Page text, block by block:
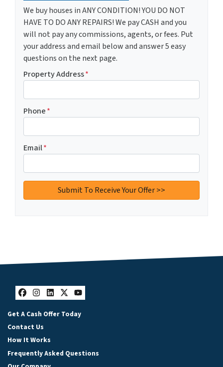
We buy houses in ANY CONDITION! YOU DO NOT
HAVE TO DO ANY REPAIRS! We pay CASH and you
will not pay any commissions, agents, or fees. Put
your address and email below and answer 5 easy
questions on the next page.
Property Address*
Phone*
Email*
Facebook
Instagram
LinkedIn
Twitter
YouTube
Get A Cash Offer Today
Contact Us
How It Works
Frequently Asked Questions